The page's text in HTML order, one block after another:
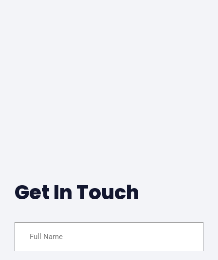
Get In Touch